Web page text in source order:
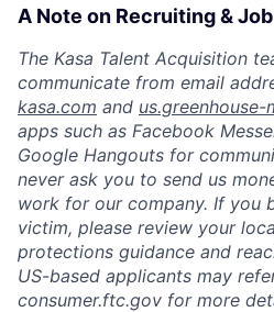
A Note on Recruiting &
The Kasa Talent Acquisition
communicate from email
kasa.com and us.greenhouse-
apps such as Facebook
Google Hangouts for
never ask you to send us
work for our company. If you
victim, please review your
protections guidance and
US-based applicants may
consumer.ftc.gov for more